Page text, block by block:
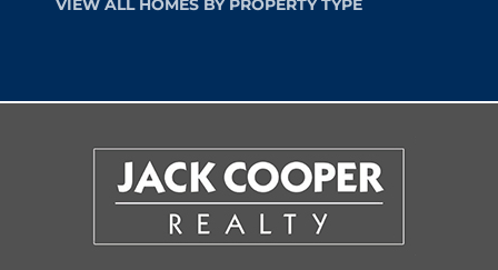
VIEW ALL HOMES BY PROPERTY TYPE